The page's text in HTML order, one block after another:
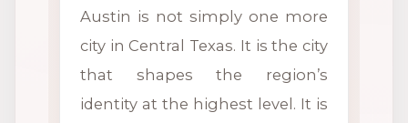
Austin is not simply one more
city in Central Texas. It is the city
that shapes the region’s
identity at the highest level. It is